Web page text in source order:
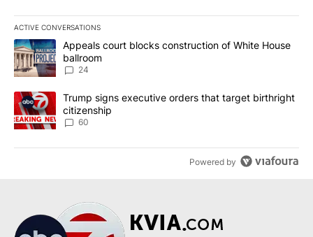
ACTIVE CONVERSATIONS
The following is a list of the most commented articles in the last
A trending article titled "Appeals court blocks construction of
Appeals court blocks construction of White House
ballroom
24
A trending article titled "Trump signs executive orders that
Trump signs executive orders that target birthright
citizenship
60
Powered by